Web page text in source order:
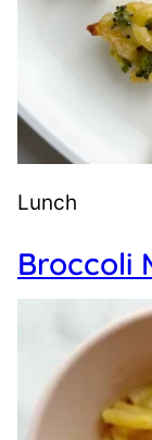
Lunch
Broccoli